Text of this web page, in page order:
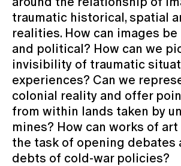
traumatic historical, spatial
realities. How can images
and political? How can we
invisibility of traumatic
experiences? Can we
colonial reality and offer
from within lands taken by
mines? How can works of
the task of opening debates
debts of cold-war policies?